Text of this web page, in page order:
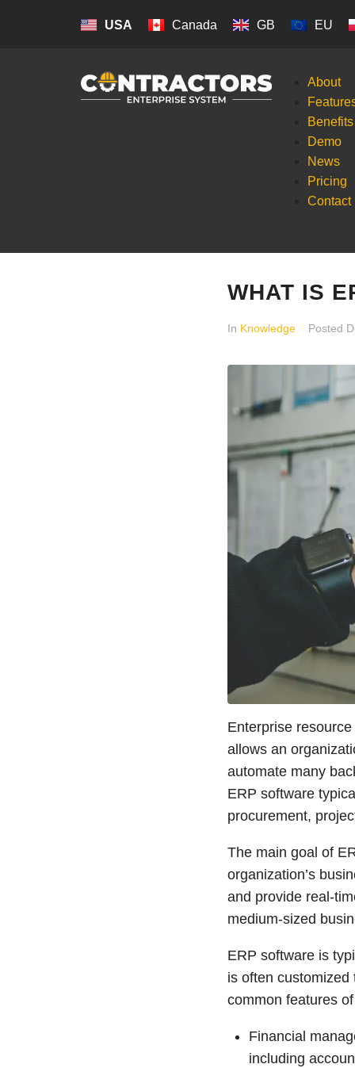
USA Canada GB EU
About
Benefits
Demo
News
Pricing
Contact
WHAT IS
In Knowledge Posted
Enterprise
allows an
automate many
ERP software
procurement,
The main goal of
organization’s
and provide real-
medium-sized
ERP software is
is often
common features
Financial
including